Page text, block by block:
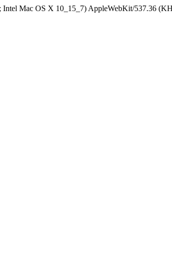
Mac OS X 10_15_7) AppleWebKit/537.36